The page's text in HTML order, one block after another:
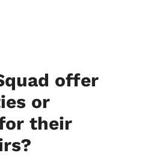
offer
or
their